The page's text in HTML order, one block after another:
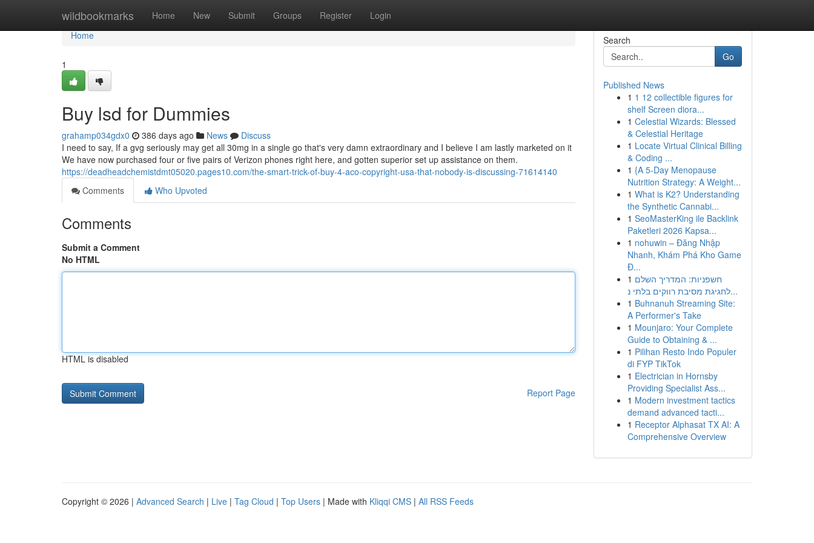
wildbookmarks Home New Submit Groups Register Login
Home
Home
1
Buy lsd for Dummies
grahamp034gdx0 386 days ago News
Discuss
I need to say, If a gvg seriously may get all 30mg in a single go that's very damn extraordinary and I believe I am lastly marketed on it
We have now purchased four or five pairs of Verizon phones right here, and gotten superior set up assistance on them.
https://deadheadchemistdmt05020.pages10.com/the-smart-trick-of-buy-4-aco-copyright-usa-that-nobody-is-discussing-71614140
Comments
Who Upvoted
Comments
Submit a Comment
No HTML
HTML is disabled
Report Page
Search
Go
Published News
1 1 12 collectible figures for
shelf Screen diora...
1 Celestial Wizards: Blessed
& Celestial Heritage
1 Locate Virtual Clinical Billing
& Coding ...
1 {A 5-Day Menopause
Nutrition Strategy: A Weight...
1 What is K2? Understanding
the Synthetic Cannabi...
1 SeoMasterKing ile Backlink
Paketleri 2026 Kapsa...
1 nohuwin – Đăng Nhập
Nhanh, Khám Phá Kho Game
Đ...
1 חשפניות: המדריך השלם
לחגיגת מסיבת רווקים בלתי נ...
1 Buhnanuh Streaming Site:
A Performer's Take
1 Mounjaro: Your Complete
Guide to Obtaining & ...
1 Pilihan Resto Indo Populer
di FYP TikTok
1 Electrician in Hornsby
Providing Specialist Ass...
1 Modern investment tactics
demand advanced tacti...
1 Receptor Alphasat TX AI: A
Comprehensive Overview
Copyright © 2026 | Advanced Search | Live | Tag Cloud | Top Users | Made with Kliqqi CMS | All RSS Feeds